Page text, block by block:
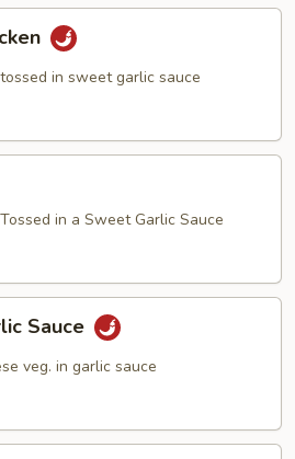
in sweet garlic sauce
in a Sweet Garlic Sauce
Sauce
veg. in garlic sauce